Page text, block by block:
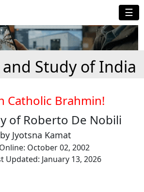
☰
Study of India
Catholic Brahmin!
of Roberto De Nobili
by Jyotsna Kamat
October 02, 2002
Updated: January 13, 2026